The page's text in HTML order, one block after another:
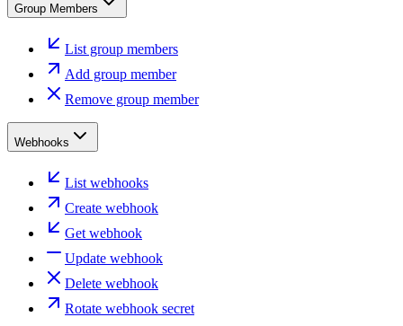
Group Members
List group members
Add group member
Remove group member
Webhooks
List webhooks
Create webhook
Get webhook
Update webhook
Delete webhook
Rotate webhook secret